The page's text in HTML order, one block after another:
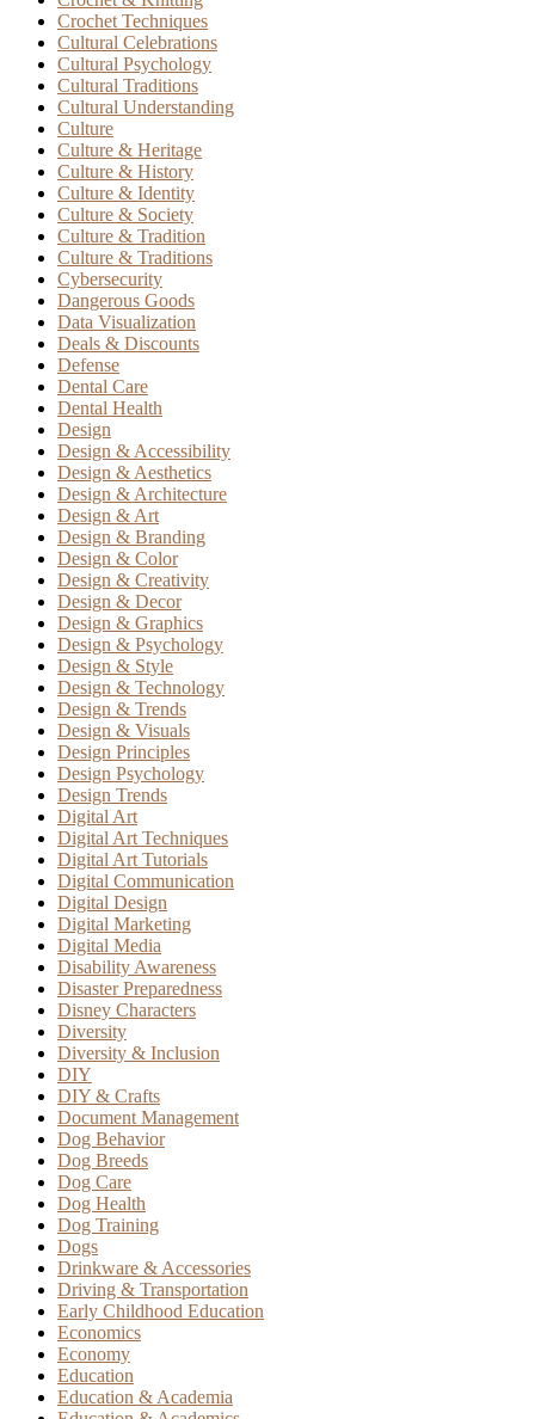
Crochet Techniques
Cultural Celebrations
Cultural Psychology
Cultural Traditions
Cultural Understanding
Culture
Culture & Heritage
Culture & History
Culture & Identity
Culture & Society
Culture & Tradition
Culture & Traditions
Cybersecurity
Dangerous Goods
Data Visualization
Deals & Discounts
Defense
Dental Care
Dental Health
Design
Design & Accessibility
Design & Aesthetics
Design & Architecture
Design & Art
Design & Branding
Design & Color
Design & Creativity
Design & Decor
Design & Graphics
Design & Psychology
Design & Style
Design & Technology
Design & Trends
Design & Visuals
Design Principles
Design Psychology
Design Trends
Digital Art
Digital Art Techniques
Digital Art Tutorials
Digital Communication
Digital Design
Digital Marketing
Digital Media
Disability Awareness
Disaster Preparedness
Disney Characters
Diversity
Diversity & Inclusion
DIY
DIY & Crafts
Document Management
Dog Behavior
Dog Breeds
Dog Care
Dog Health
Dog Training
Dogs
Drinkware & Accessories
Driving & Transportation
Early Childhood Education
Economics
Economy
Education
Education & Academia